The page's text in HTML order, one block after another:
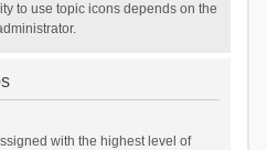
to use topic icons depends on the
with the highest level of